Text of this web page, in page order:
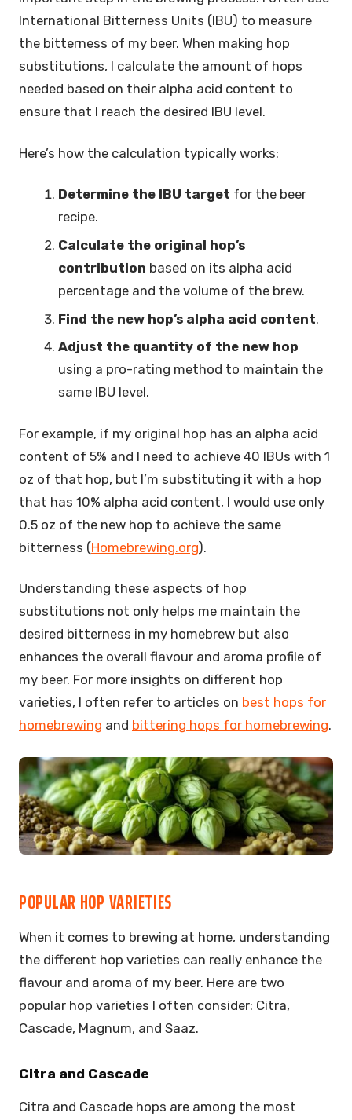
International Bitterness Units (IBU) to measure
the bitterness of my beer. When making hop
substitutions, I calculate the amount of hops
needed based on their alpha acid content to
ensure that I reach the desired IBU level.
Here’s how the calculation typically works:
Determine the IBU target for the beer
recipe.
Calculate the original hop’s
contribution based on its alpha acid
percentage and the volume of the brew.
Find the new hop’s alpha acid content.
Adjust the quantity of the new hop
using a pro-rating method to maintain the
same IBU level.
For example, if my original hop has an alpha acid
content of 5% and I need to achieve 40 IBUs with 1
oz of that hop, but I’m substituting it with a hop
that has 10% alpha acid content, I would use only
0.5 oz of the new hop to achieve the same
bitterness (Homebrewing.org).
Understanding these aspects of hop
substitutions not only helps me maintain the
desired bitterness in my homebrew but also
enhances the overall flavour and aroma profile of
my beer. For more insights on different hop
varieties, I often refer to articles on best hops for
homebrewing and bittering hops for homebrewing.
POPULAR HOP VARIETIES
When it comes to brewing at home, understanding
the different hop varieties can really enhance the
flavour and aroma of my beer. Here are two
popular hop varieties I often consider: Citra,
Cascade, Magnum, and Saaz.
Citra and Cascade
Citra and Cascade hops are among the most